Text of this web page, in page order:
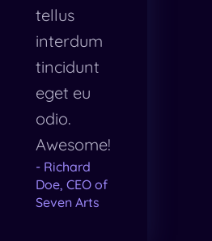
tellus
interdum
tincidunt
eget eu
odio.
Awesome!
- Richard
Doe, CEO of
Seven Arts